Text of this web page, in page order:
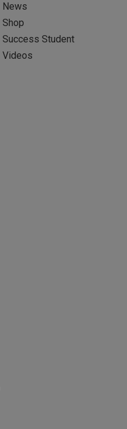
News
Shop
Success Student
Videos